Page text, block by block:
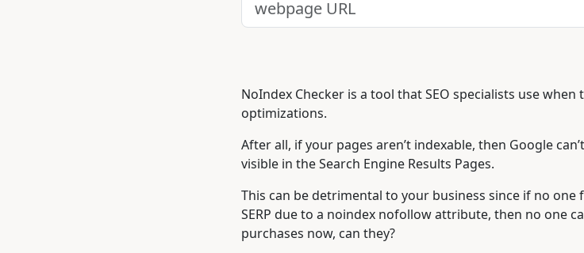
NoIndex Checker is a tool that SEO specialists use
optimizations.
After all, if your pages aren’t indexable, then Google
visible in the Search Engine Results Pages.
This can be detrimental to your business since if no
SERP due to a noindex nofollow attribute, then no one
purchases now, can they?